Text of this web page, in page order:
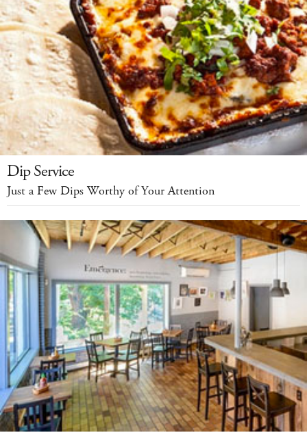
Dip Service
Just a Few Dips Worthy of Your Attention